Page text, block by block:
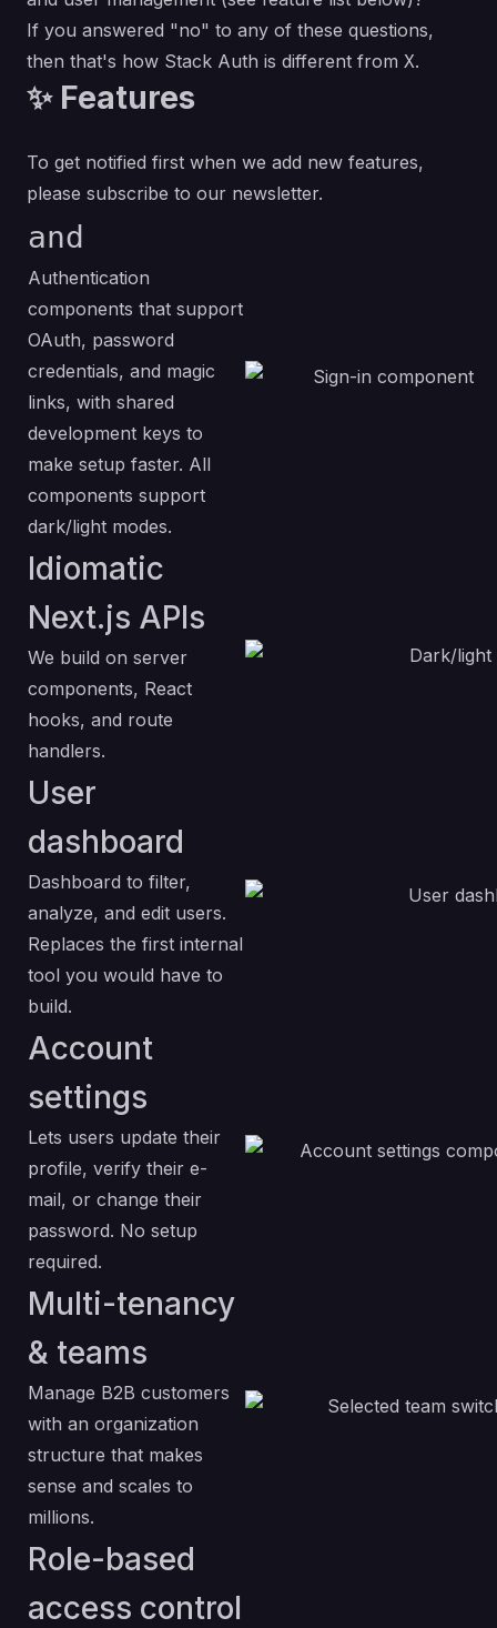
If you answered "no" to any of these questions,
then that's how Stack Auth is different from X.
✨ Features
To get notified first when we add new features,
please subscribe to our newsletter.
and
Authentication
components that support
OAuth, password
credentials, and magic
links, with shared
development keys to
make setup faster. All
components support
dark/light modes.
Idiomatic
Next.js APIs
We build on server
components, React
hooks, and route
handlers.
User
dashboard
Dashboard to filter,
analyze, and edit users.
Replaces the first internal
tool you would have to
build.
Account
settings
Lets users update their
profile, verify their e-
mail, or change their
password. No setup
required.
Multi-tenancy
& teams
Manage B2B customers
with an organization
structure that makes
sense and scales to
millions.
Role-based
access control